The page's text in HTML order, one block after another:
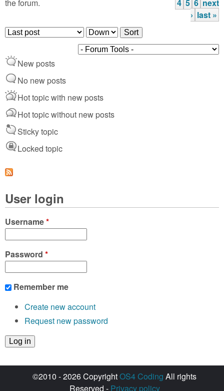
the forum.
a
g
s
4 5 6 next
› last »
O
d
e
r
b
y
S
o
r
New posts
No new posts
Hot topic with new posts
Hot topic without new posts
Sticky topic
Locked topic
User login
Username*
Password *
Remember me
Create new account
Request new password
©2010 - 2026 CopyrightOS4 Coding All rights
Reserved - Privacy policy